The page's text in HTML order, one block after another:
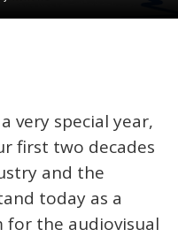
very special year,
first two decades
and the
today as a
for the audiovisual